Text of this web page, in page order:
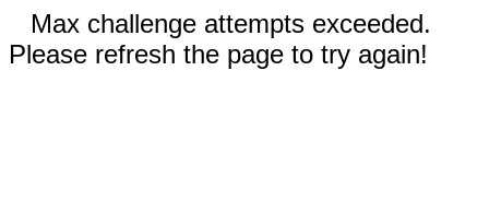
Max challenge attempts exceeded.
Please refresh the page to try again!